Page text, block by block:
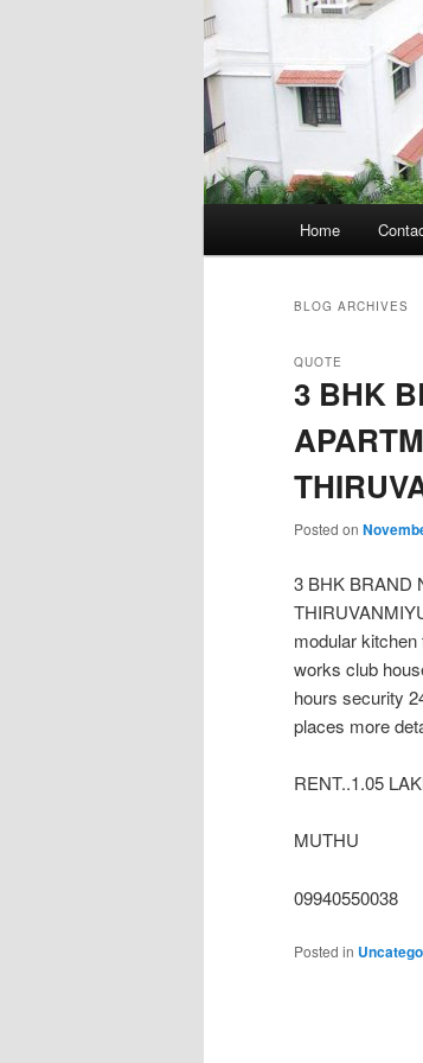
Home
BLOG ARCHIVES
3 BHK
QUOTE
Posted on
3 BHK BRAND
modular
works club
hours security
places more
RENT..1.05
MUTHU
09940550038
Posted in